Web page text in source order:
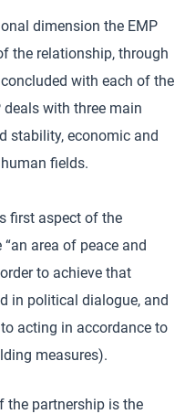
dimension the EMP
the relationship, through
with each of the
deals with three main
stability, economic and
fields.
first aspect of the
area of peace and
to achieve that
in political dialogue, and
acting in accordance to
measures).
the partnership is the